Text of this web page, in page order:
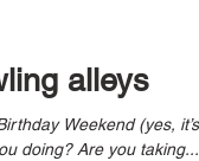
alleys
mine, but we can all celebrate)! How are you doing? Are you taking...